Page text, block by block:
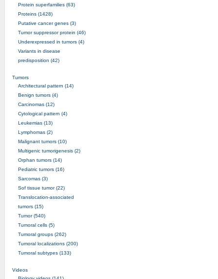
Protein superfamilies (63)
Proteins (1428)
Putative cancer genes (3)
Tumor suppressor protein (46)
Underexpressed in tumors (4)
Variants in disease
predisposition (42)
Tumors
Architectural pattern (14)
Benign tumors (4)
Carcinomas (12)
Cytological pattern (4)
Leukemias (13)
Lymphomas (2)
Malignant tumors (10)
Multigenic tumorigenesis (2)
Orphan tumors (14)
Pediatric tumors (16)
Sarcomas (3)
Sof tissue tumor (22)
Translocation-associated
tumors (15)
Tumor (540)
Tumoral cells (5)
Tumoral groups (262)
Tumoral localizations (200)
Tumoral subtypes (133)
Videos